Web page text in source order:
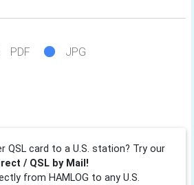
PDF JPG
QSL card to a U.S. station? Try our
/ QSL by Mail!
from HAMLOG to any U.S.